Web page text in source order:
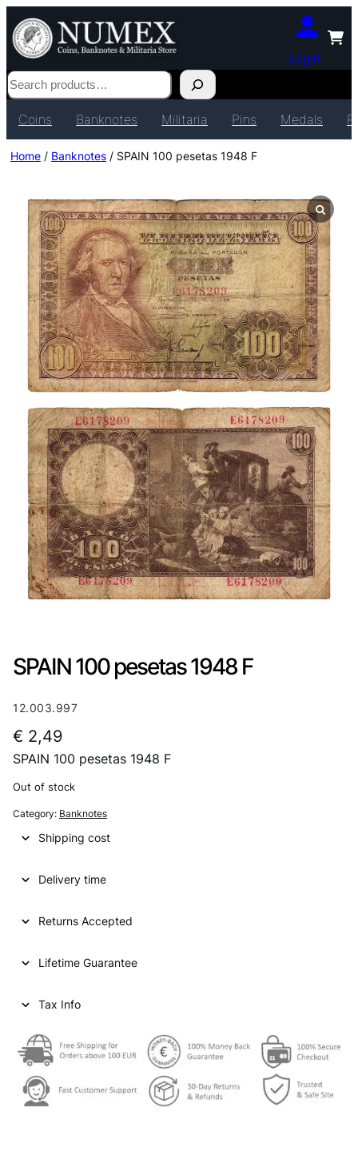
Login
Search
Coins Banknotes Militaria Pins Medals
Home / Banknotes / SPAIN 100 pesetas 1948 F
SPAIN 100 pesetas 1948 F
12.003.997
€ 2,49
SPAIN 100 pesetas 1948 F
Out of stock
Category: Banknotes
Shipping cost
Delivery time
Returns Accepted
Lifetime Guarantee
Tax Info